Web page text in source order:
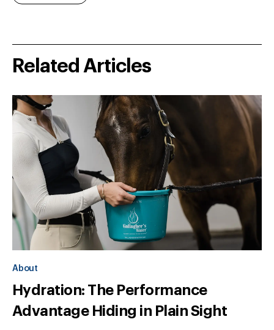
Related Articles
About
Hydration: The Performance
Advantage Hiding in Plain Sight